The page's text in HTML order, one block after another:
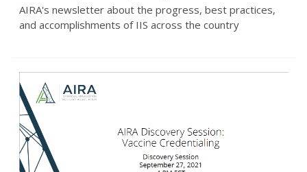
AIRA's newsletter about the progress, best practices,
and accomplishments of IIS across the country